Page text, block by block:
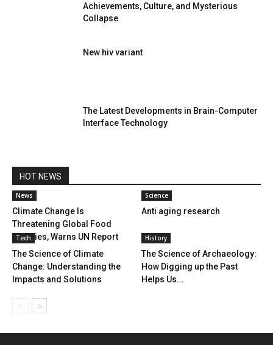
Achievements, Culture, and Mysterious
Collapse
New hiv variant
The Latest Developments in Brain-Computer
Interface Technology
HOT NEWS
News
Climate Change Is
Threatening Global Food
Supplies, Warns UN Report
Science
Anti aging research
Tech
The Science of Climate
Change: Understanding the
Impacts and Solutions
History
The Science of Archaeology:
How Digging up the Past
Helps Us...